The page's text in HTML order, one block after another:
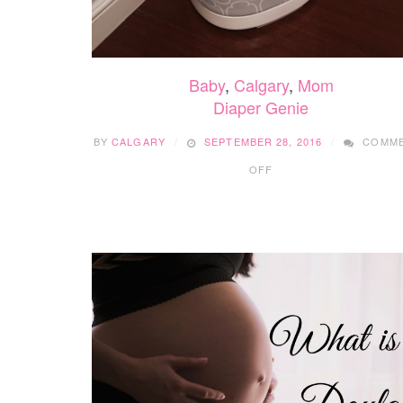
Baby, Calgary, Mom
Diaper Genie
BYCALGARY SEPTEMBER 28, 2016
OFF